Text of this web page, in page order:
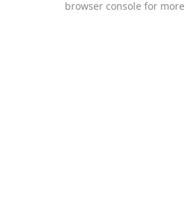
browser console for